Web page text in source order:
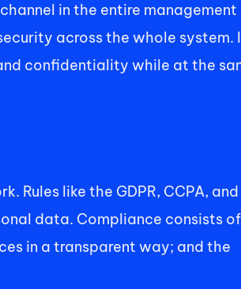
in the entire
across the whole system.
confidentiality while at the
like the GDPR, CCPA, and
data. Compliance consists
in a transparent way; and the